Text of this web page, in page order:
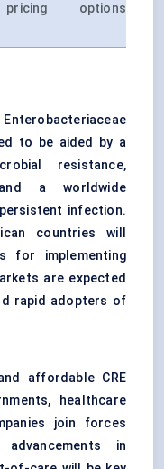
options
to be aided by a
resistance,
a worldwide
infection.
countries will
for implementing
are expected
rapid adopters of
affordable CRE
healthcare
join forces
advancements in